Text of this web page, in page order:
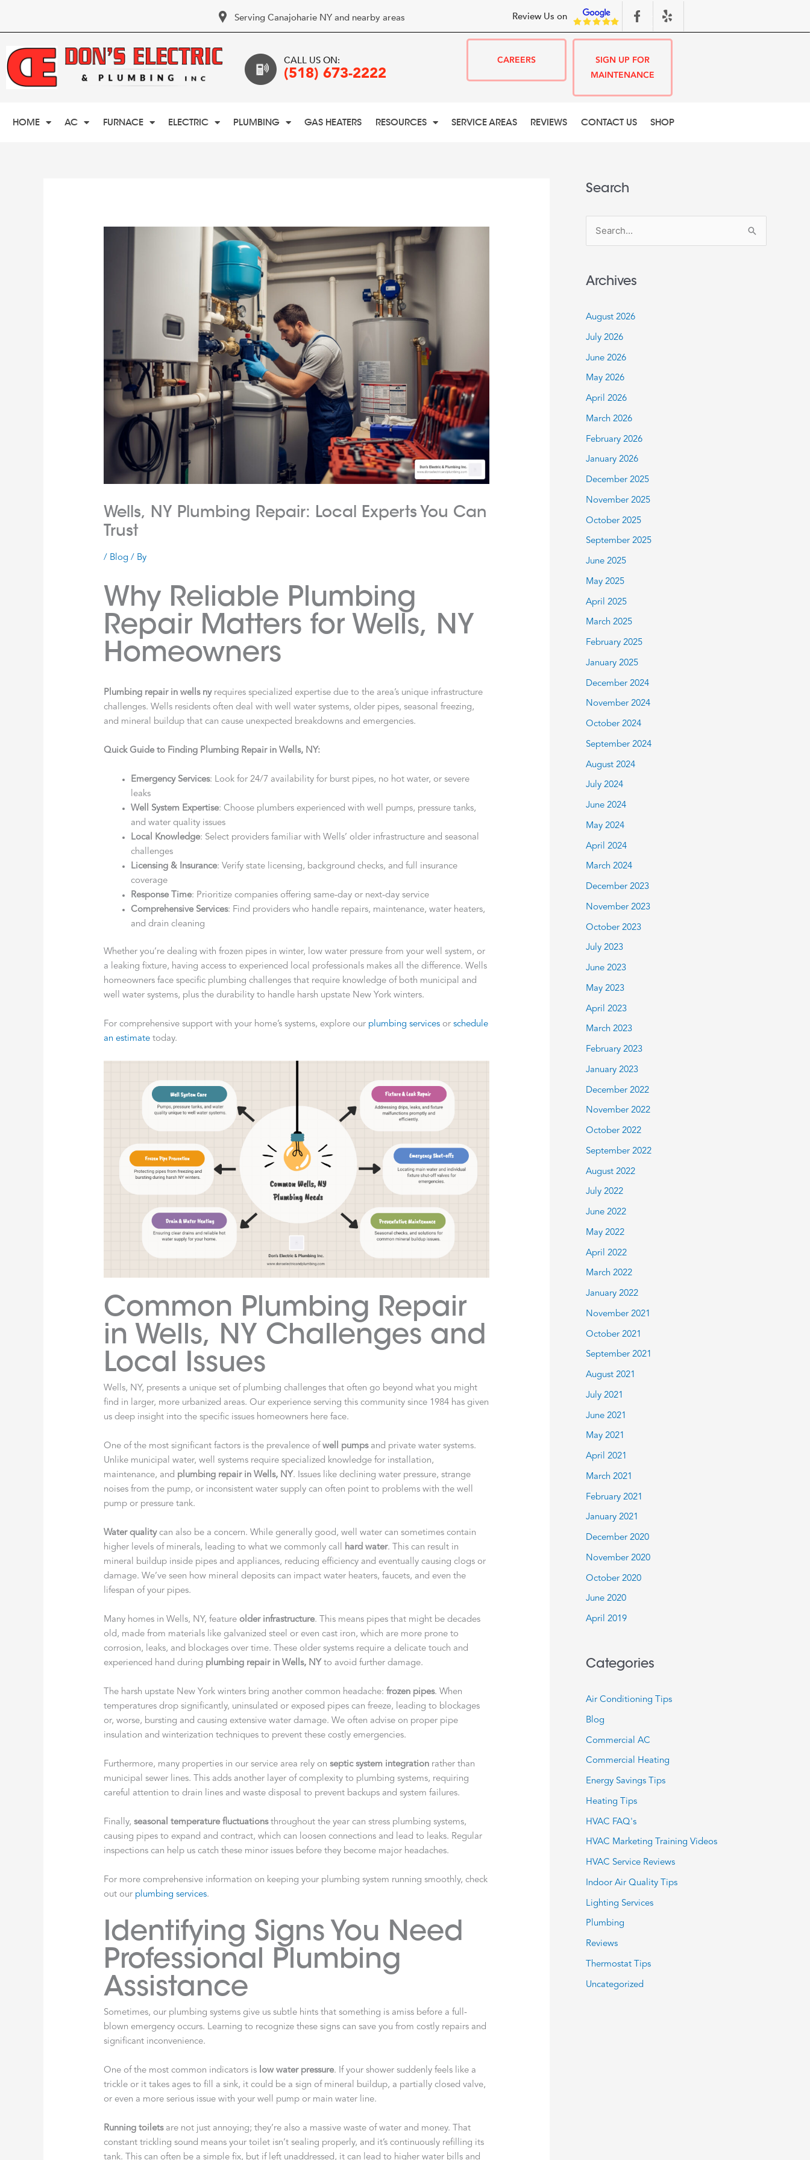
Serving Canajoharie NY and nearby areas Review Us on
CALL US ON:
(518) 673-2222
CAREERS
SIGN UP FOR
MAINTENANCE
HOME AC FURNACE ELECTRIC PLUMBING GAS HEATERS RESOURCES SERVICE AREAS REVIEWS CONTACT US SHOP
Wells, NY Plumbing Repair: Local Experts You Can
Trust
/ Blog / By
Why Reliable Plumbing
Repair Matters for Wells, NY
Homeowners
Plumbing repair in wells nyrequires specialized expertise due to the area’s unique infrastructure
challenges. Wells residents often deal with well water systems, older pipes, seasonal freezing,
and mineral buildup that can cause unexpected breakdowns and emergencies.
Quick Guide to Finding Plumbing Repair in Wells, NY:
Emergency Services: Look for 24/7 availability for burst pipes, no hot water, or severe
leaks
Well System Expertise: Choose plumbers experienced with well pumps, pressure tanks,
and water quality issues
Local Knowledge: Select providers familiar with Wells’ older infrastructure and seasonal
challenges
Licensing & Insurance: Verify state licensing, background checks, and full insurance
coverage
Response Time: Prioritize companies offering same-day or next-day service
Comprehensive Services: Find providers who handle repairs, maintenance, water heaters,
and drain cleaning
Whether you’re dealing with frozen pipes in winter, low water pressure from your well system, or
a leaking fixture, having access to experienced local professionals makes all the difference. Wells
homeowners face specific plumbing challenges that require knowledge of both municipal and
well water systems, plus the durability to handle harsh upstate New York winters.
For comprehensive support with your home’s systems, explore our plumbing services orschedule
an estimate today.
Common Plumbing Repair
in Wells, NY Challenges and
Local Issues
Wells, NY, presents a unique set of plumbing challenges that often go beyond what you might
find in larger, more urbanized areas. Our experience serving this community since 1984 has given
us deep insight into the specific issues homeowners here face.
One of the most significant factors is the prevalence ofwell pumpsand private water systems.
Unlike municipal water, well systems require specialized knowledge for installation,
maintenance, and plumbing repair in Wells, NY. Issues like declining water pressure, strange
noises from the pump, or inconsistent water supply can often point to problems with the well
pump or pressure tank.
Water qualitycan also be a concern. While generally good, well water can sometimes contain
higher levels of minerals, leading to what we commonly call hard water. This can result in
mineral buildup inside pipes and appliances, reducing efficiency and eventually causing clogs or
damage. We’ve seen how mineral deposits can impact water heaters, faucets, and even the
lifespan of your pipes.
Many homes in Wells, NY, featureolder infrastructure. This means pipes that might be decades
old, made from materials like galvanized steel or even cast iron, which are more prone to
corrosion, leaks, and blockages over time. These older systems require a delicate touch and
experienced hand during plumbing repair in Wells, NY to avoid further damage.
The harsh upstate New York winters bring another common headache:frozen pipes. When
temperatures drop significantly, uninsulated or exposed pipes can freeze, leading to blockages
or, worse, bursting and causing extensive water damage. We often advise on proper pipe
insulation and winterization techniques to prevent these costly emergencies.
Furthermore, many properties in our service area rely onseptic system integration rather than
municipal sewer lines. This adds another layer of complexity to plumbing systems, requiring
careful attention to drain lines and waste disposal to prevent backups and system failures.
Finally,seasonal temperature fluctuationsthroughout the year can stress plumbing systems,
causing pipes to expand and contract, which can loosen connections and lead to leaks. Regular
inspections can help us catch these minor issues before they become major headaches.
For more comprehensive information on keeping your plumbing system running smoothly, check
out our plumbing services.
Identifying Signs You Need
Professional Plumbing
Assistance
Sometimes, our plumbing systems give us subtle hints that something is amiss before a full-
blown emergency occurs. Learning to recognize these signs can save you from costly repairs and
significant inconvenience.
One of the most common indicators is low water pressure. If your shower suddenly feels like a
trickle or it takes ages to fill a sink, it could be a sign of mineral buildup, a partially closed valve,
or even a more serious issue with your well pump or main water line.
Running toiletsare not just annoying; they’re also a massive waste of water and money. That
constant trickling sound means your toilet isn’t sealing properly, and it’s continuously refilling its
tank. This can often be a simple fix, but if left unaddressed, it can lead to higher water bills and
Search
o
r
:
Archives
August 2026
July 2026
June 2026
May 2026
April 2026
March 2026
February 2026
January 2026
December 2025
November 2025
October 2025
September 2025
June 2025
May 2025
April 2025
March 2025
February 2025
January 2025
December 2024
November 2024
October 2024
September 2024
August 2024
July 2024
June 2024
May 2024
April 2024
March 2024
December 2023
November 2023
October 2023
July 2023
June 2023
May 2023
April 2023
March 2023
February 2023
January 2023
December 2022
November 2022
October 2022
September 2022
August 2022
July 2022
June 2022
May 2022
April 2022
March 2022
January 2022
November 2021
October 2021
September 2021
August 2021
July 2021
June 2021
May 2021
April 2021
March 2021
February 2021
January 2021
December 2020
November 2020
October 2020
June 2020
April 2019
Categories
Air Conditioning Tips
Blog
Commercial AC
Commercial Heating
Energy Savings Tips
Heating Tips
HVAC FAQ's
HVAC Marketing Training Videos
HVAC Service Reviews
Indoor Air Quality Tips
Lighting Services
Plumbing
Reviews
Thermostat Tips
Uncategorized